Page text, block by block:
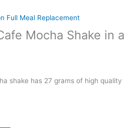
Full Meal Replacement
Mocha Shake in a
shake has 27 grams of high quality